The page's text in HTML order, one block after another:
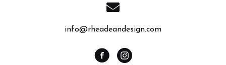
info@rheadeandesign.com